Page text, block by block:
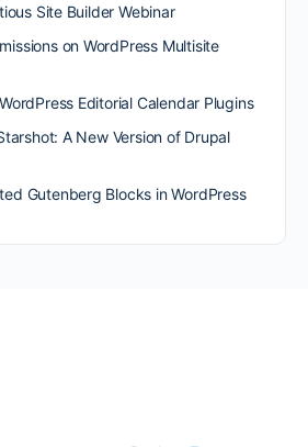
Site Builder Webinar
on WordPress Multisite
Editorial Calendar Plugins
A New Version of Drupal
Gutenberg Blocks in WordPress